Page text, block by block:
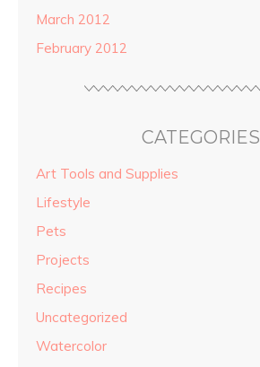
March 2012
February 2012
CATEGORIES
Art Tools and Supplies
Lifestyle
Pets
Projects
Recipes
Uncategorized
Watercolor